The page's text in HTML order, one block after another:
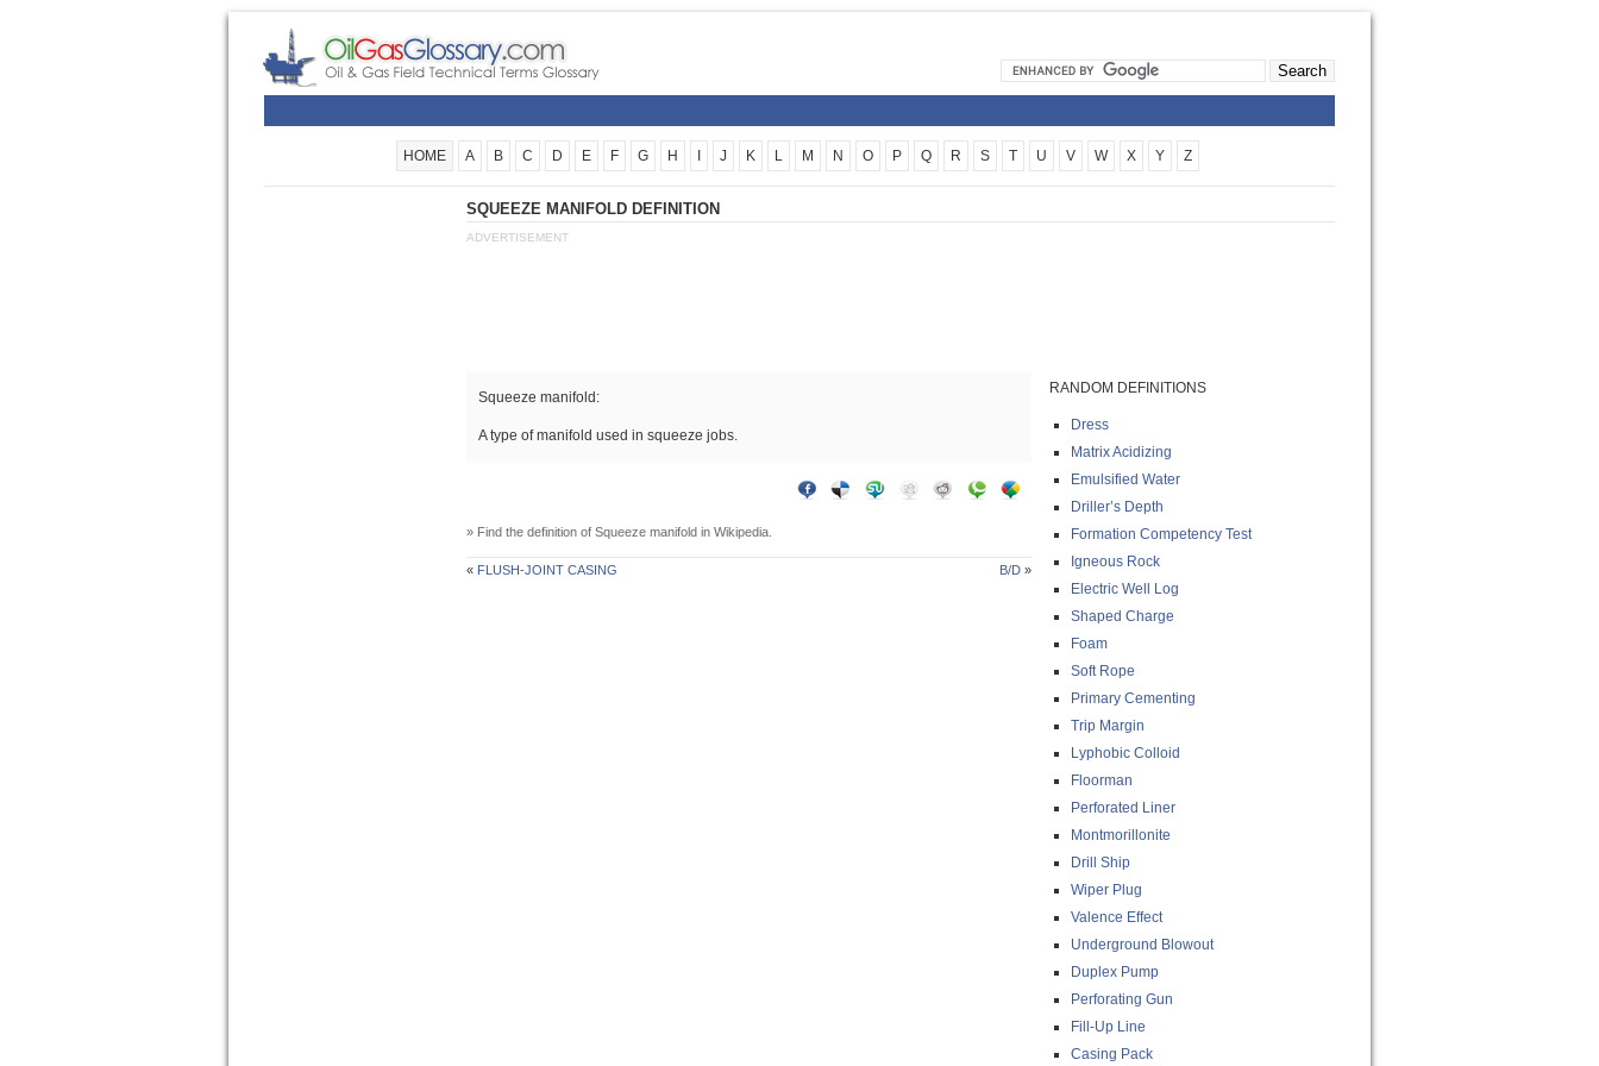
HOME A B C D E F G H J K L M N O P Q R S T U V W X Y Z
SQUEEZE MANIFOLD DEFINITION
ADVERTISEMENT
Squeeze manifold:
A type of manifold used in squeeze jobs.
» Find the definition of Squeeze manifold in Wikipedia.
« FLUSH-JOINT CASING B/D »
RANDOM DEFINITIONS
Dress
Matrix Acidizing
Emulsified Water
Driller’s Depth
Formation Competency Test
Igneous Rock
Electric Well Log
Shaped Charge
Foam
Soft Rope
Primary Cementing
Trip Margin
Lyphobic Colloid
Floorman
Perforated Liner
Montmorillonite
Drill Ship
Wiper Plug
Valence Effect
Underground Blowout
Duplex Pump
Perforating Gun
Fill-Up Line
Casing Pack